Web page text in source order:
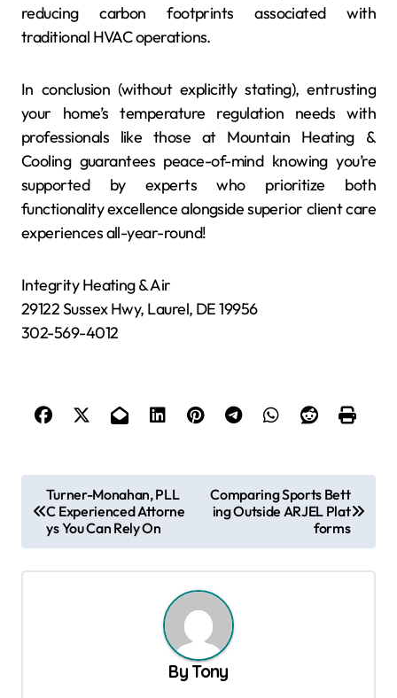
reducing carbon footprints associated with
traditional HVAC operations.
In conclusion (without explicitly stating), entrusting
your home’s temperature regulation needs with
professionals like those at Mountain Heating &
Cooling guarantees peace-of-mind knowing you’re
supported by experts who prioritize both
functionality excellence alongside superior client care
experiences all-year-round!
Integrity Heating & Air
29122 Sussex Hwy, Laurel, DE 19956
302-569-4012
o
s
t
Turner-Monahan, PLL
C Experienced Attorne
ys You Can Rely On
Comparing Sports Bett
ing Outside ARJEL Plat
forms
By Tony